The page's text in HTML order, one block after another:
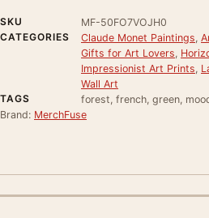
SKU
MF-50FO7VOJH0
CATEGORIES
Claude Monet Paintings
Gifts for Art Lovers
Impressionist Art Prints
Wall Art
TAGS
forest, french, green,
Brand: MerchFuse